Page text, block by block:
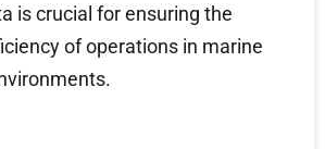
is crucial for ensuring the
of operations in marine